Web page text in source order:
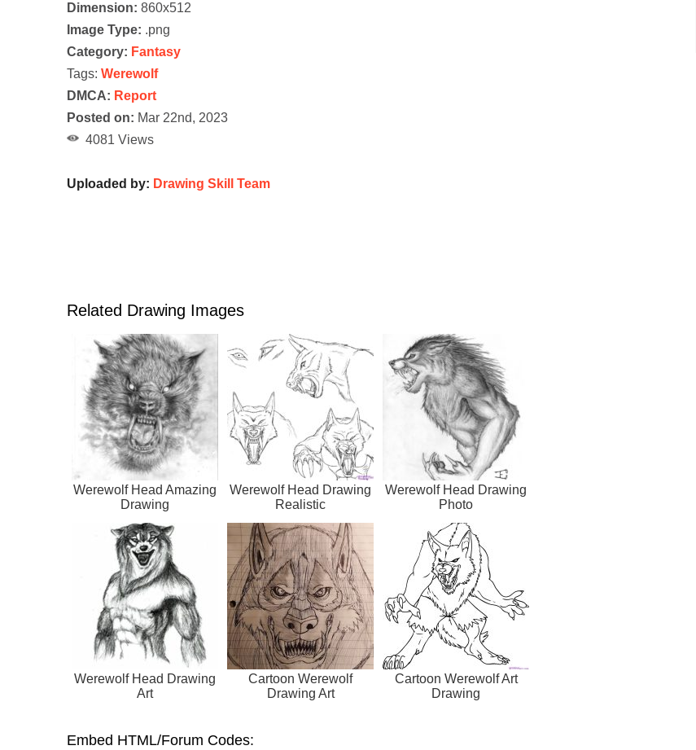
Dimension: 860x512
Image Type: .png
Category: Fantasy
Tags: Werewolf
DMCA: Report
Posted on: Mar 22nd, 2023
4081 Views
Uploaded by: Drawing Skill Team
Related Drawing Images
Werewolf Head Amazing
Drawing
Werewolf Head Drawing
Realistic
Werewolf Head Drawing
Photo
Werewolf Head Drawing
Art
Cartoon Werewolf
Drawing Art
Cartoon Werewolf Art
Drawing
Embed HTML/Forum Codes: